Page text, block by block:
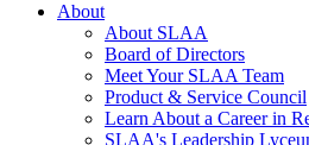
About
About SLAA
Board of Directors
Meet Your SLAA Team
Product & Service Council
Learn About a Career in
SLAA's Leadership